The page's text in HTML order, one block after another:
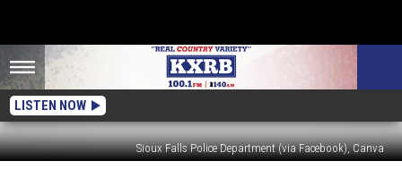
LISTEN NOW
Sioux Falls Police Department (via Facebook), Canva